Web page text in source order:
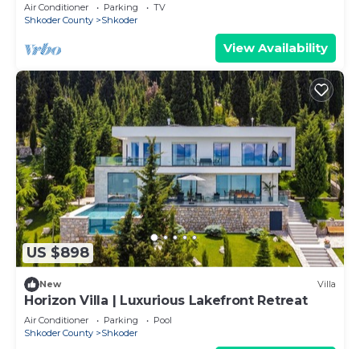
Air Conditioner Parking
TV
Shkoder County
Shkoder
View Availability
US $898
New Villa
Horizon Villa | Luxurious Lakefront Retreat
Air Conditioner Parking
Pool
Shkoder County
Shkoder